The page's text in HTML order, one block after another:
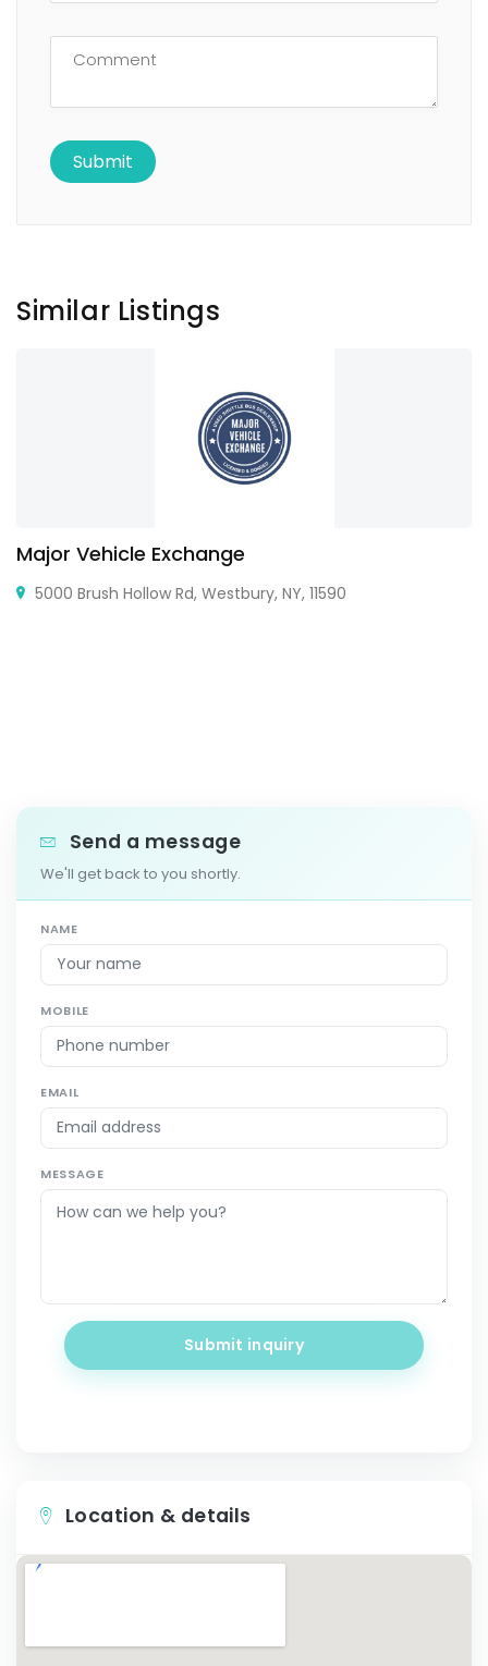
Similar Listings
Major Vehicle Exchange
5000 Brush Hollow Rd, Westbury, NY, 11590
Send a message
We'll get back to you shortly.
NAME
MOBILE
EMAIL
MESSAGE
Submit inquiry
Location & details